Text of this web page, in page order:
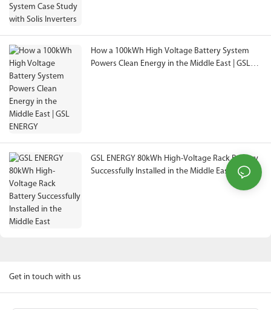
How a 100kWh High Voltage Battery System
Powers Clean Energy in the Middle East | GSL
GSL ENERGY 80kWh High-Voltage Rack Battery
Successfully Installed in the Middle East
Get in touch with us